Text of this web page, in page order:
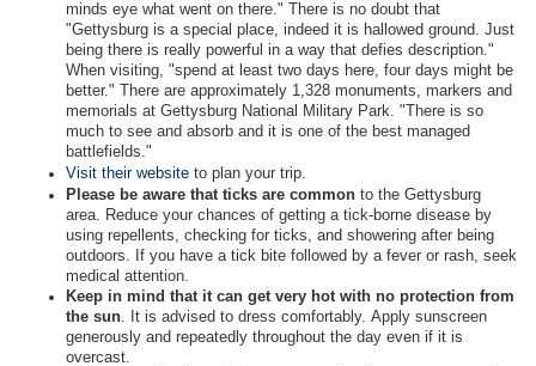
minds eye what went on there." There is no doubt that
"Gettysburg is a special place, indeed it is hallowed ground. Just
being there is really powerful in a way that defies description."
When visiting, "spend at least two days here, four days might be
better." There are approximately 1,328 monuments, markers and
memorials at Gettysburg National Military Park. "There is so
much to see and absorb and it is one of the best managed
battlefields."
Visit their website to plan your trip.
Please be aware that ticks are common to the Gettysburg
area. Reduce your chances of getting a tick-borne disease by
using repellents, checking for ticks, and showering after being
outdoors. If you have a tick bite followed by a fever or rash, seek
medical attention.
Keep in mind that it can get very hot with no protection from
the sun. It is advised to dress comfortably. Apply sunscreen
generously and repeatedly throughout the day even if it is
overcast.